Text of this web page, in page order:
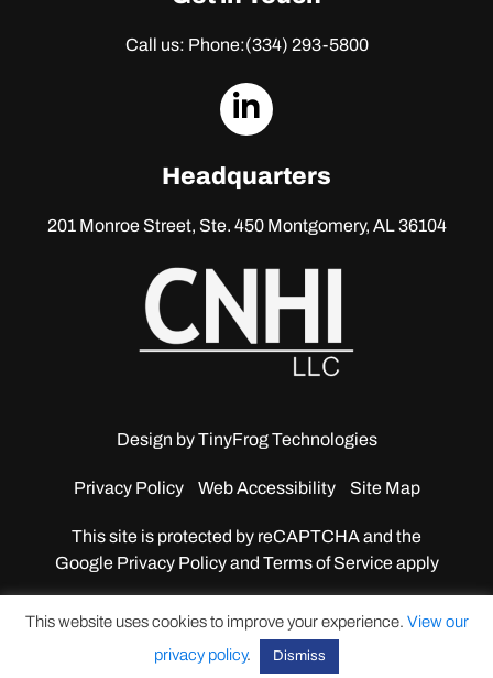
Call us: Phone:(334) 293-5800
dashicons-
Headquarters
201 Monroe Street, Ste. 450Montgomery, AL 36104
Design byTinyFrog Technologies
Privacy Policy Web Accessibility Site Map
This site is protected by reCAPTCHA and the
GooglePrivacy Policy and Terms of Service apply
This website uses cookies to improve your experience. View our
privacy policy. Dismiss